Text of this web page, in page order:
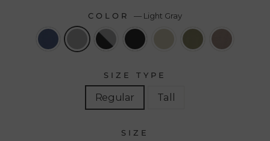
COLOR — Light Gray
SIZE TYPE
Regular Tall
SIZE